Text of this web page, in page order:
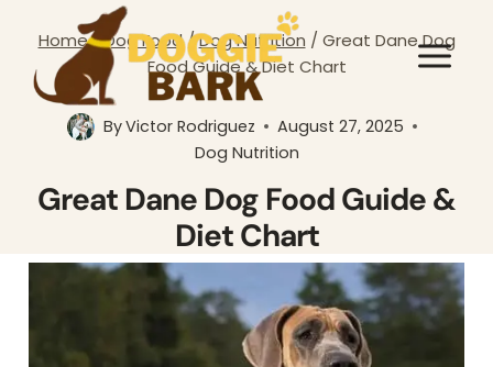
content
Home/Dog Food /Dog Nutrition / Great Dane Dog
Food Guide & Diet Chart
ByVictor Rodriguez
August 27, 2025
Dog Nutrition
Great Dane Dog Food Guide &
Diet Chart